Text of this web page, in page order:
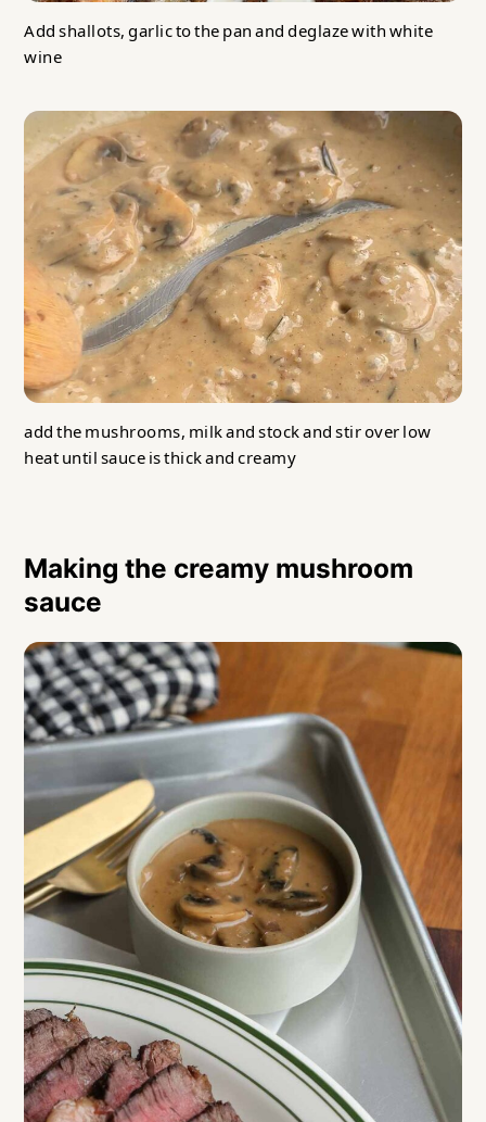
Add shallots, garlic to the pan and deglaze with white
wine
add the mushrooms, milk and stock and stir over low
heat until sauce is thick and creamy
Making the creamy mushroom
sauce